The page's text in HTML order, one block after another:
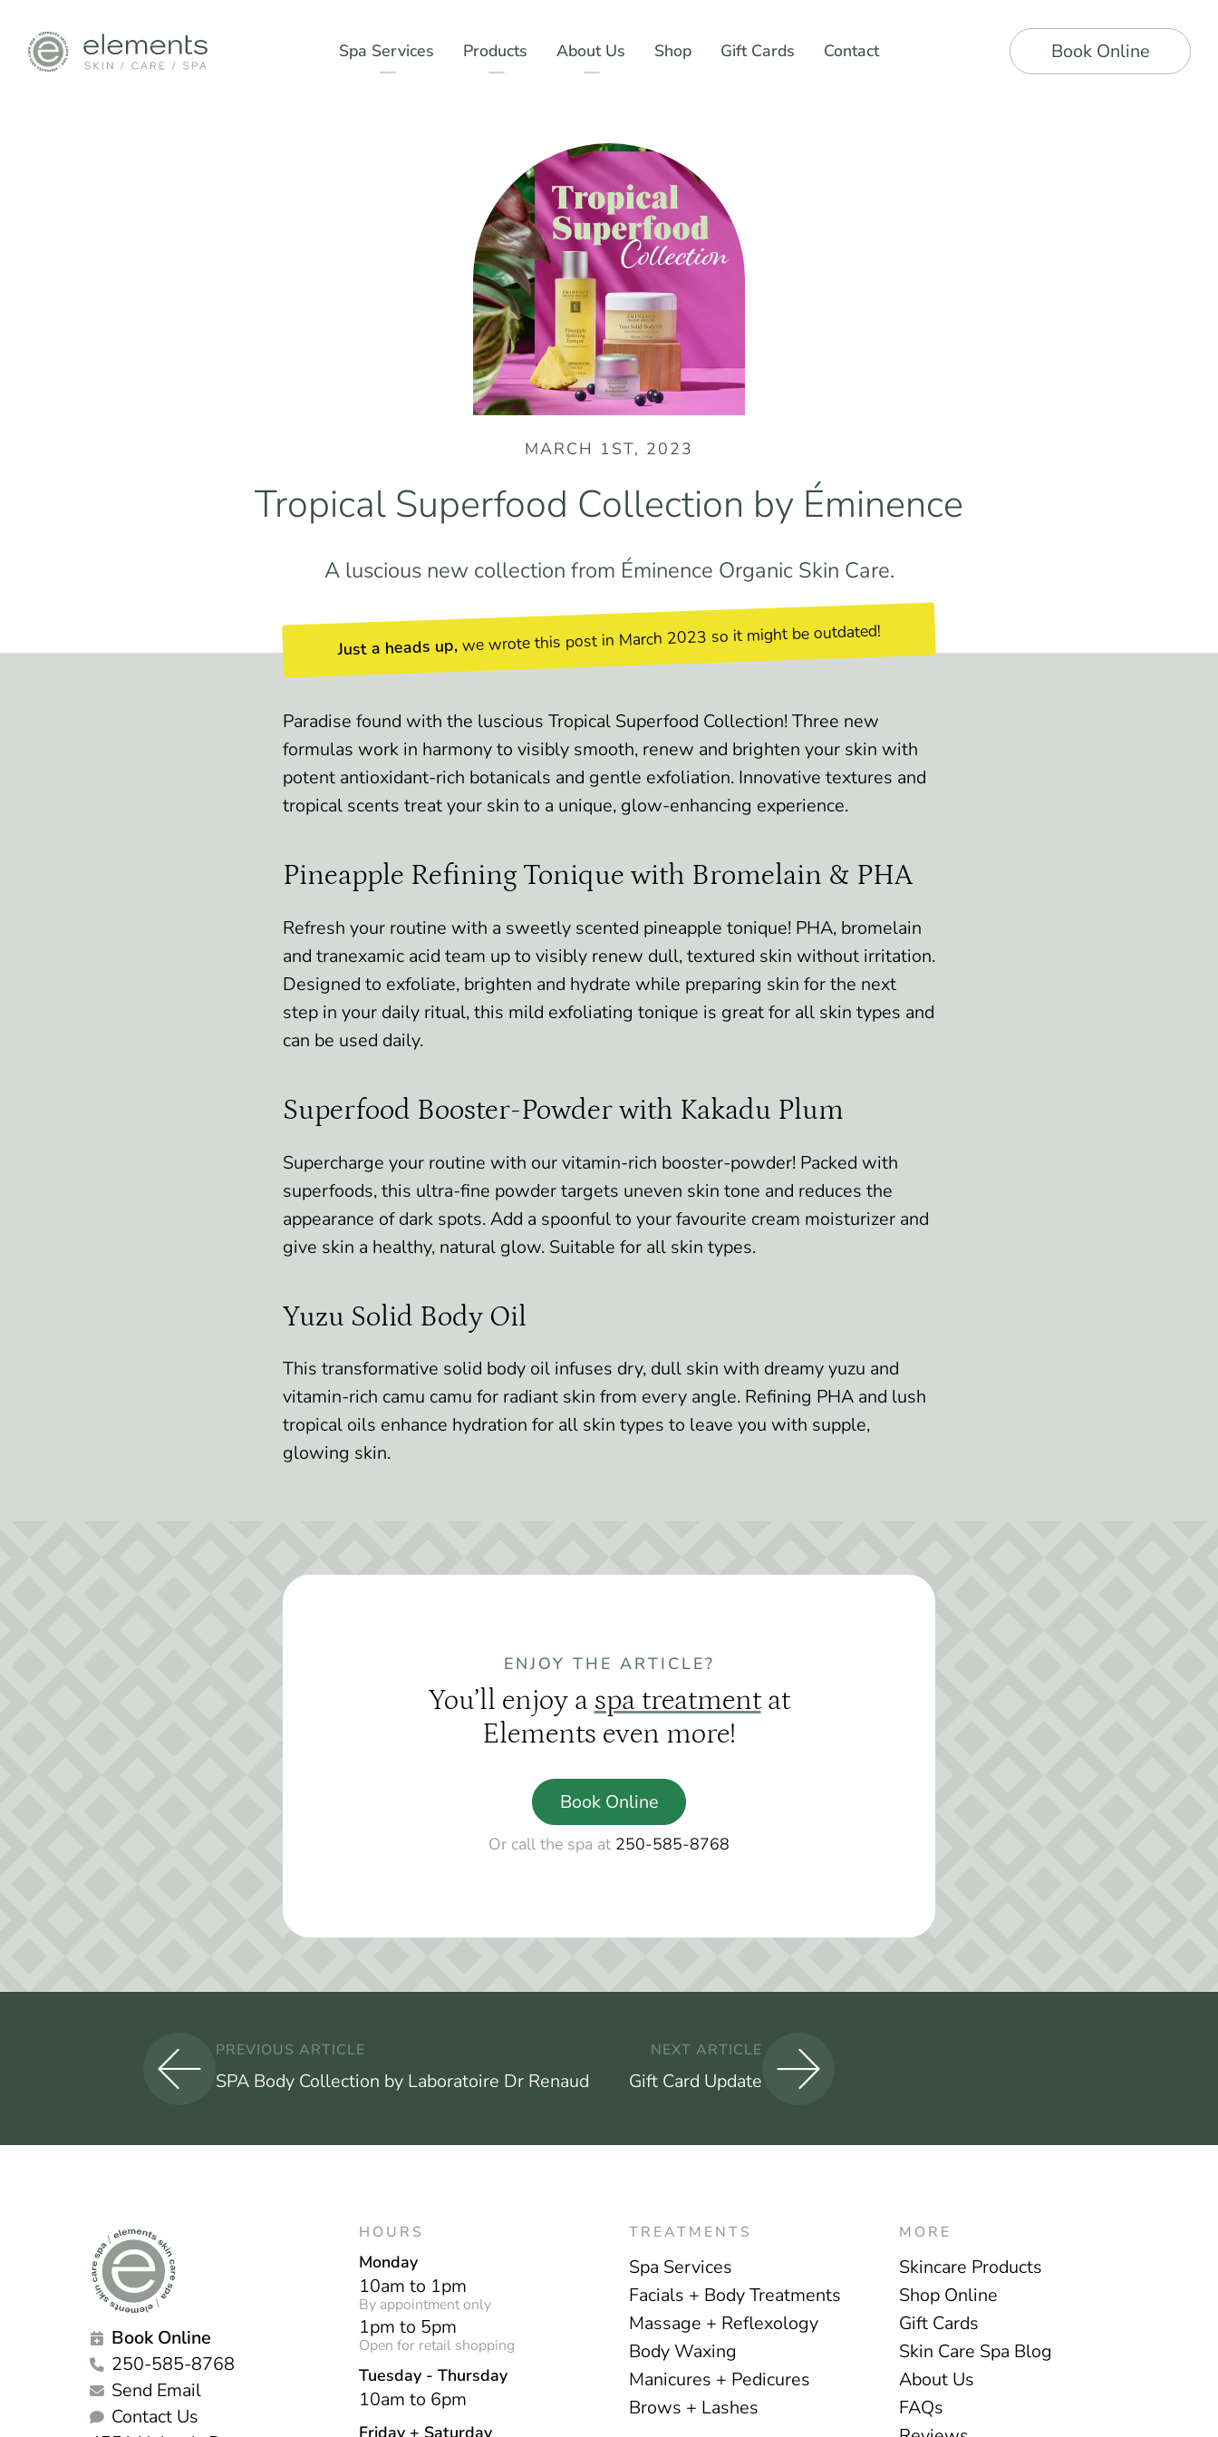
Spa Services Products About Us Shop Gift Cards Contact Book Online
MARCH 1ST, 2023
Tropical Superfood Collection by Éminence
A luscious new collection from Éminence Organic Skin Care.
Just a heads up,we wrote this post in March 2023 so it might be outdated!
Paradise found with the luscious Tropical Superfood Collection! Three new
formulas work in harmony to visibly smooth, renew and brighten your skin with
potent antioxidant-rich botanicals and gentle exfoliation. Innovative textures and
tropical scents treat your skin to a unique, glow-enhancing experience.
Pineapple Refining Tonique with Bromelain & PHA
Refresh your routine with a sweetly scented pineapple tonique! PHA, bromelain
and tranexamic acid team up to visibly renew dull, textured skin without irritation.
Designed to exfoliate, brighten and hydrate while preparing skin for the next
step in your daily ritual, this mild exfoliating tonique is great for all skin types and
can be used daily.
Superfood Booster-Powder with Kakadu Plum
Supercharge your routine with our vitamin-rich booster-powder! Packed with
superfoods, this ultra-fine powder targets uneven skin tone and reduces the
appearance of dark spots. Add a spoonful to your favourite cream moisturizer and
give skin a healthy, natural glow. Suitable for all skin types.
Yuzu Solid Body Oil
This transformative solid body oil infuses dry, dull skin with dreamy yuzu and
vitamin-rich camu camu for radiant skin from every angle. Refining PHA and lush
tropical oils enhance hydration for all skin types to leave you with supple,
glowing skin.
ENJOY THE ARTICLE?
You’ll enjoy a spa treatmentat
Elements even more!
Book Online
Or call the spa at 250-585-8768
PREVIOUS ARTICLE
SPA Body Collection by Laboratoire Dr Renaud
NEXT ARTICLE
Gift Card Update
Book Online
250-585-8768
Send Email
Contact Us
HOURS
Monday
10am to 1pm
By appointment only
1pm to 5pm
Open for retail shopping
Tuesday - Thursday
10am to 6pm
Friday + Saturday
TREATMENTS
Spa Services
Facials + Body Treatments
Massage + Reflexology
Body Waxing
Manicures + Pedicures
Brows + Lashes
MORE
Skincare Products
Shop Online
Gift Cards
Skin Care Spa Blog
About Us
FAQs